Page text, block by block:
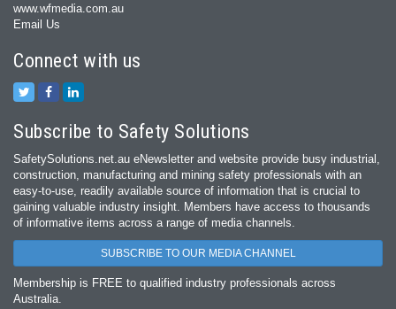
www.wfmedia.com.au
Email Us
Connect with us
Subscribe to Safety Solutions
SafetySolutions.net.au eNewsletter and website provide busy industrial,
construction, manufacturing and mining safety professionals with an
easy‐to‐use, readily available source of information that is crucial to
gaining valuable industry insight. Members have access to thousands
of informative items across a range of media channels.
SUBSCRIBE TO OUR MEDIA CHANNEL
Membership is FREE to qualified industry professionals across
Australia.